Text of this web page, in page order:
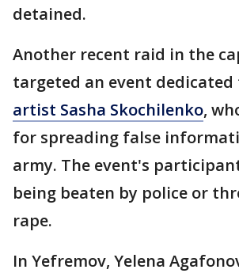
detained.
Another recent raid in the
targeted an event
artist Sasha Skochilenko,
for spreading false
army. The event's
being beaten by police or
rape.
In Yefremov, Yelena